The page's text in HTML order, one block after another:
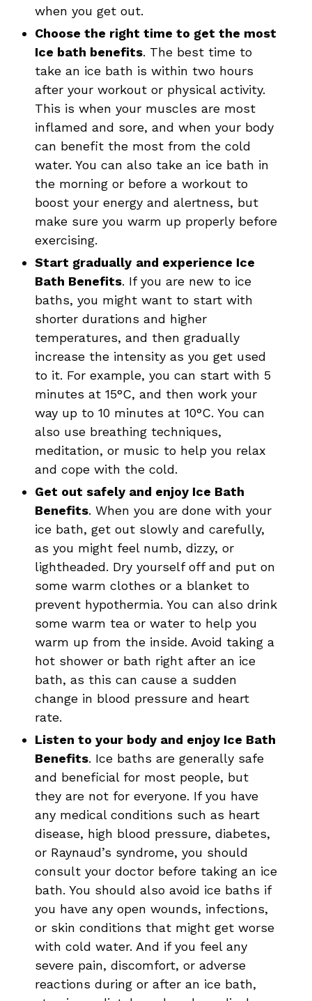
when you get out.
Choose the right time to get the most
Ice bath benefits. The best time to
take an ice bath is within two hours
after your workout or physical activity.
This is when your muscles are most
inflamed and sore, and when your body
can benefit the most from the cold
water. You can also take an ice bath in
the morning or before a workout to
boost your energy and alertness, but
make sure you warm up properly before
exercising.
Start gradually and experience Ice
Bath Benefits. If you are new to ice
baths, you might want to start with
shorter durations and higher
temperatures, and then gradually
increase the intensity as you get used
to it. For example, you can start with 5
minutes at 15°C, and then work your
way up to 10 minutes at 10°C. You can
also use breathing techniques,
meditation, or music to help you relax
and cope with the cold.
Get out safely and enjoy Ice Bath
Benefits. When you are done with your
ice bath, get out slowly and carefully,
as you might feel numb, dizzy, or
lightheaded. Dry yourself off and put on
some warm clothes or a blanket to
prevent hypothermia. You can also drink
some warm tea or water to help you
warm up from the inside. Avoid taking a
hot shower or bath right after an ice
bath, as this can cause a sudden
change in blood pressure and heart
rate.
Listen to your body and enjoy Ice Bath
Benefits. Ice baths are generally safe
and beneficial for most people, but
they are not for everyone. If you have
any medical conditions such as heart
disease, high blood pressure, diabetes,
or Raynaud’s syndrome, you should
consult your doctor before taking an ice
bath. You should also avoid ice baths if
you have any open wounds, infections,
or skin conditions that might get worse
with cold water. And if you feel any
severe pain, discomfort, or adverse
reactions during or after an ice bath,